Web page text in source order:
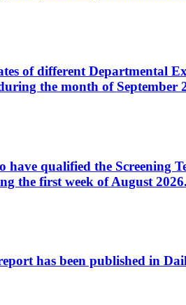
of different Departmental
the month of September
qualified the Screening
the first week of August 2026.
has been published in